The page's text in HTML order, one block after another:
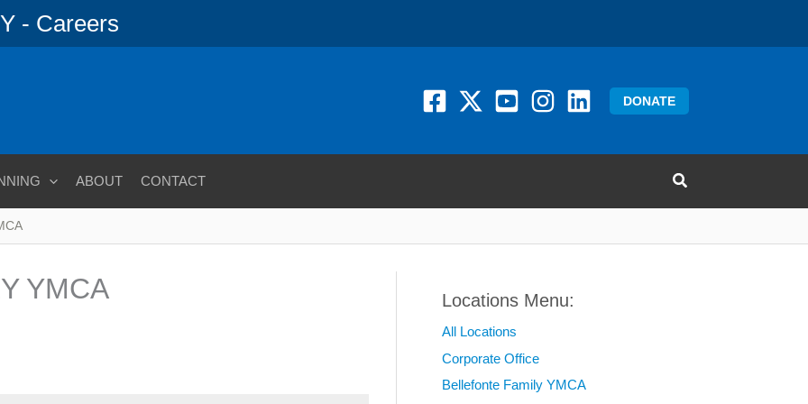
- Careers
DONATE
ABOUT CONTACT
YMCA Locations Menu:
All Locations
Corporate Office
Bellefonte Family YMCA